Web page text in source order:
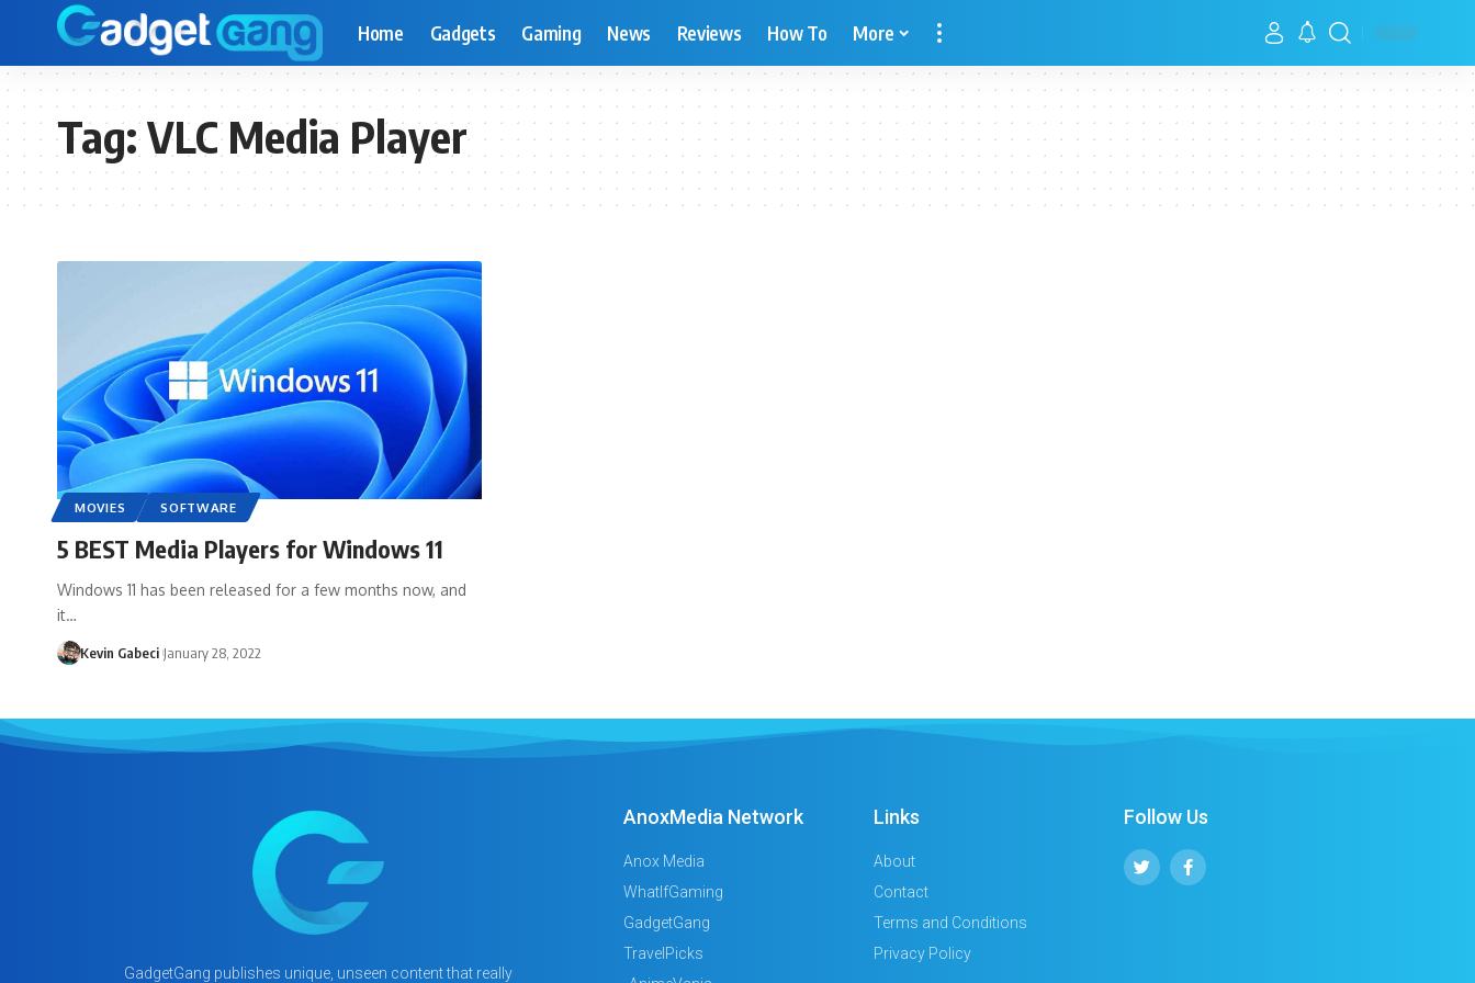
Home Gadgets Gaming News Reviews How To More
Tag:VLC Media Player
MOVIES SOFTWARE
5 BEST Media Players for Windows 11
Windows 11 has been released for a few months now, and
it…
Kevin Gabeci January 28, 2022
GadgetGang publishes unique, unseen content that really
AnoxMedia Network
Anox Media
WhatIfGaming
GadgetGang
TravelPicks
Links
About
Contact
Terms and Conditions
Privacy Policy
Follow Us